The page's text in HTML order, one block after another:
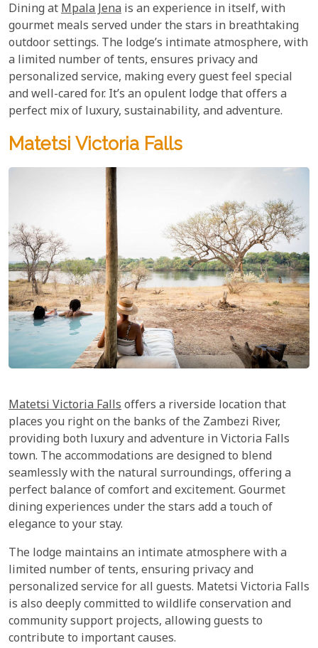
Dining atMpala Jena is an experience in itself, with
gourmet meals served under the stars in breathtaking
outdoor settings. The lodge’s intimate atmosphere, with
a limited number of tents, ensures privacy and
personalized service, making every guest feel special
and well-cared for. It’s an opulent lodge that offers a
perfect mix of luxury, sustainability, and adventure.
Matetsi Victoria Falls
Matetsi Victoria Fallsoffers a riverside location that
places you right on the banks of the Zambezi River,
providing both luxury and adventure in Victoria Falls
town. The accommodations are designed to blend
seamlessly with the natural surroundings, offering a
perfect balance of comfort and excitement. Gourmet
dining experiences under the stars add a touch of
elegance to your stay.
The lodge maintains an intimate atmosphere with a
limited number of tents, ensuring privacy and
personalized service for all guests. Matetsi Victoria Falls
is also deeply committed to wildlife conservation and
community support projects, allowing guests to
contribute to important causes.